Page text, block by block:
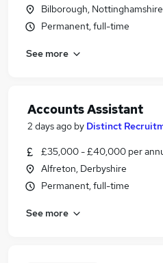
Bilborough, Nottinghamshire
Permanent, full-time
See more
Accounts Assistant
2 days ago by Distinct
£35,000 - £40,000 per
Alfreton, Derbyshire
Permanent, full-time
See more